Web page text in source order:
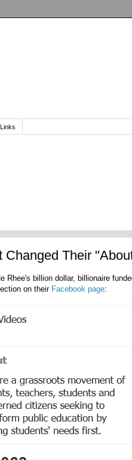
Changed Their
Rhee's billion dollar, billionaire
on their Facebook page: